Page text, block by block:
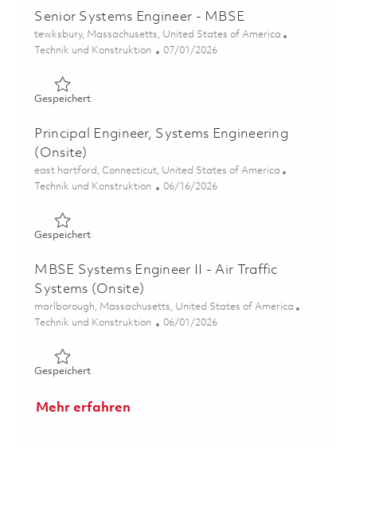
Senior Systems Engineer - MBSE
Ort
tewksbury, Massachusetts, United States of America
Kategorie
Technik und Konstruktion Posted Date
07/01/2026
GespeichertGespeichert Senior Systems Engineer - MBSE 01856842
Principal Engineer, Systems Engineering
(Onsite)
Ort
east hartford, Connecticut, United States of America
Kategorie
Technik und Konstruktion Posted Date
06/16/2026
GespeichertGespeichert Principal Engineer, Systems Engineering (Onsite)
MBSE Systems Engineer II - Air Traffic
Systems (Onsite)
Ort
marlborough, Massachusetts, United States of America
Kategorie
Technik und Konstruktion Posted Date
06/01/2026
GespeichertGespeichert MBSE Systems Engineer II - Air Traffic Systems
Mehr erfahren